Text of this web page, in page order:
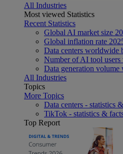
All Industries
Most viewed Statistics
Recent Statistics
Global AI market size
Global inflation rate
Data centers worldwide
Number of AI tool
Data generation
All Industries
Topics
More Topics
Data centers - statistics
TikTok - statistics &
Top Report